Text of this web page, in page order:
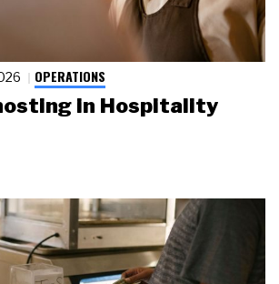
OPERATIONS
in Hospitality